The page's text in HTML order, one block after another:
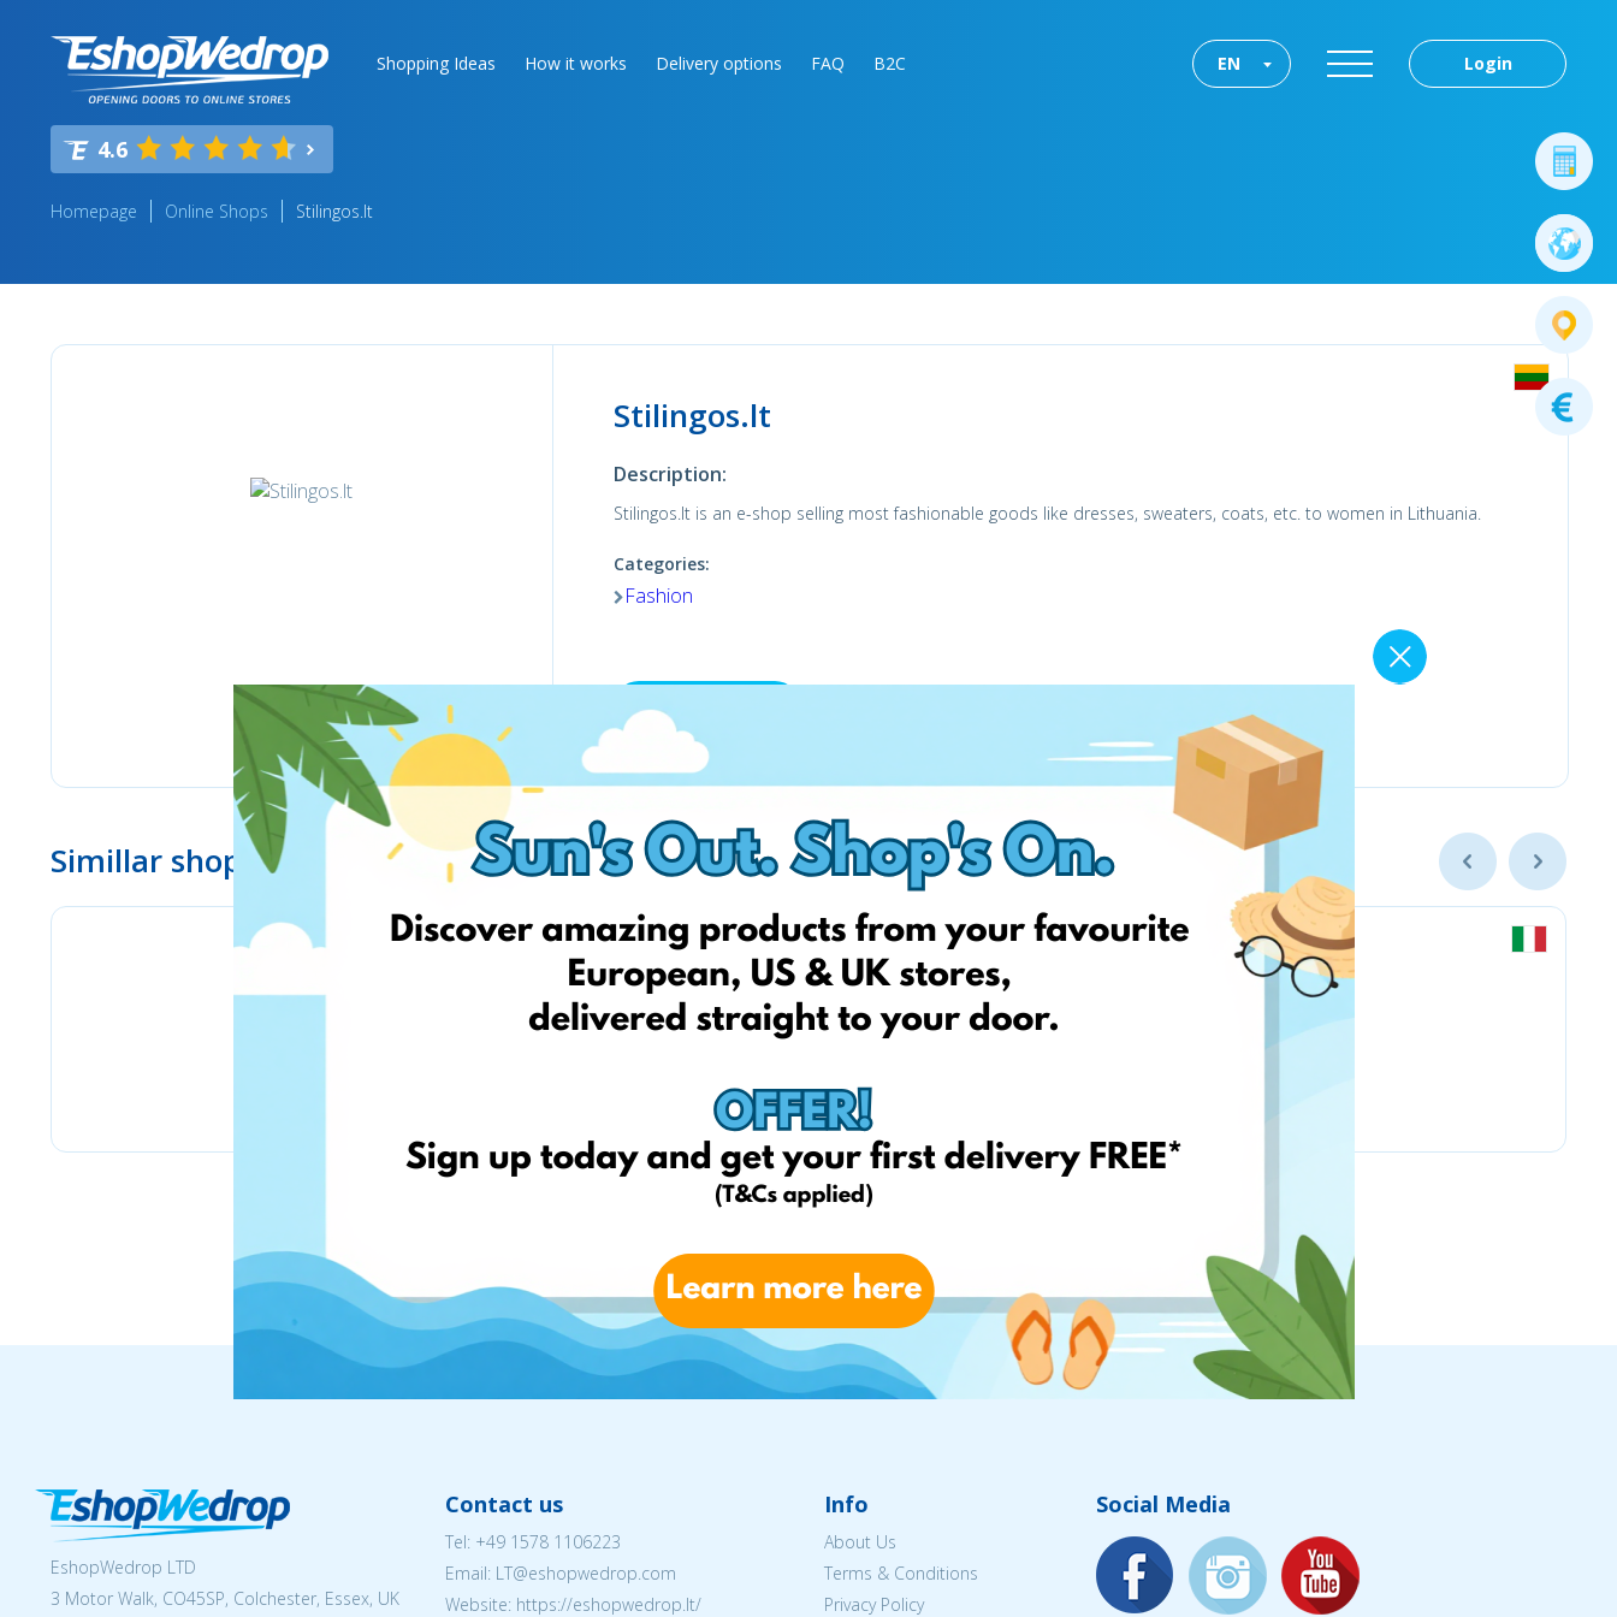
Shopping Ideas How it works Delivery options FAQ B2C Login
EN
4.6
Homepage Online Shops Stilingos.lt
Stilingos.lt
Description:
Stilingos.lt is an e-shop selling most fashionable goods like dresses, sweaters, coats, etc. to women in Lithuania.
Categories:
Fashion
Shop now
Simillar shops
EshopWedrop LTD
3 Motor Walk, CO45SP, Colchester, Essex, UK
Contact us
Tel: +49 1578 1106223
Email: LT@eshopwedrop.com
Website: https://eshopwedrop.lt/
Info
About Us
Terms & Conditions
Privacy Policy
Social Media